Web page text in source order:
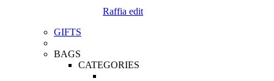
Raffia edit
GIFTS
BAGS
CATEGORIES